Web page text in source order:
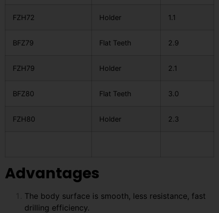
FZH72 Holder 1.1
BFZ79 Flat Teeth 2.9
FZH79 Holder 2.1
BFZ80 Flat Teeth 3.0
FZH80 Holder 2.3
Advantages
The body surface is smooth, less resistance, fast
drilling efficiency.